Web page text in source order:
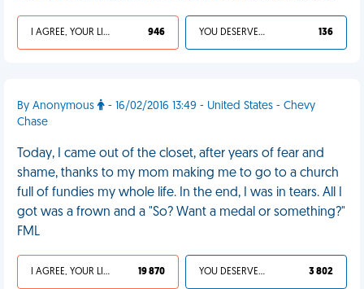
I AGREE, YOUR LIFE SUCKS 946 YOU DESERVED IT 136
By Anonymous
- 16/02/2016 13:49 - United States - Chevy
Chase
Today, I came out of the closet, after years of fear and
shame, thanks to my mom making me to go to a church
full of fundies my whole life. In the end, I was in tears. All I
got was a frown and a "So? Want a medal or something?"
FML
I AGREE, YOUR LIFE SUCKS 19 870 YOU DESERVED IT 3 802